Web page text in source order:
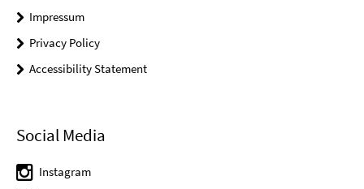
Impressum
Privacy Policy
Accessibility Statement
Social Media
Instagram